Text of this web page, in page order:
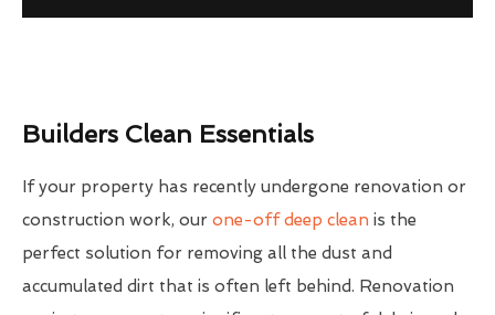
Builders Clean Essentials
If your property has recently undergone renovation or
construction work, our one-off deep clean is the
perfect solution for removing all the dust and
accumulated dirt that is often left behind. Renovation